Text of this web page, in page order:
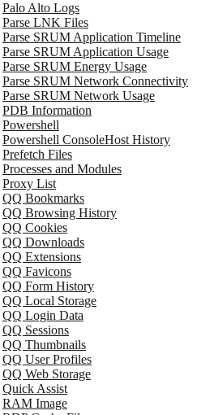
Palo Alto Logs
Parse LNK Files
Parse SRUM Application Timeline
Parse SRUM Application Usage
Parse SRUM Energy Usage
Parse SRUM Network Connectivity
Parse SRUM Network Usage
PDB Information
Powershell
Powershell ConsoleHost History
Prefetch Files
Processes and Modules
Proxy List
QQ Bookmarks
QQ Browsing History
QQ Cookies
QQ Downloads
QQ Extensions
QQ Favicons
QQ Form History
QQ Local Storage
QQ Login Data
QQ Sessions
QQ Thumbnails
QQ User Profiles
QQ Web Storage
Quick Assist
RAM Image